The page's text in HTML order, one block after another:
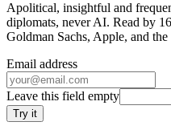
Apolitical, insightful and
diplomats, never AI. Read by
Goldman Sachs, Apple, and
Email address
Leave this field empty
Try it